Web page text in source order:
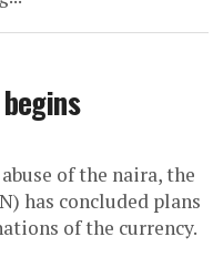
of the naira, the
has concluded plans
of the currency.